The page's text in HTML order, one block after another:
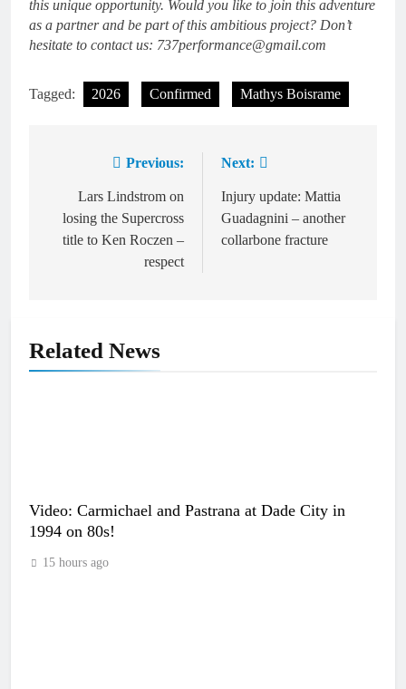
this unique opportunity. Would you like to join this adventure
as a partner and be part of this ambitious project? Don’t
hesitate to contact us: 737performance@gmail.com
Tagged: 2026 Confirmed Mathys Boisrame
navigation
Previous:
Lars Lindstrom on
losing the Supercross
title to Ken Roczen –
respect
Next:
Injury update: Mattia
Guadagnini – another
collarbone fracture
Related News
Video: Carmichael and Pastrana at Dade City in
1994 on 80s!
15 hours ago